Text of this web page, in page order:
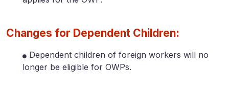
Changes for Dependent Children:
Dependent children of foreign workers will no
longer be eligible for OWPs.